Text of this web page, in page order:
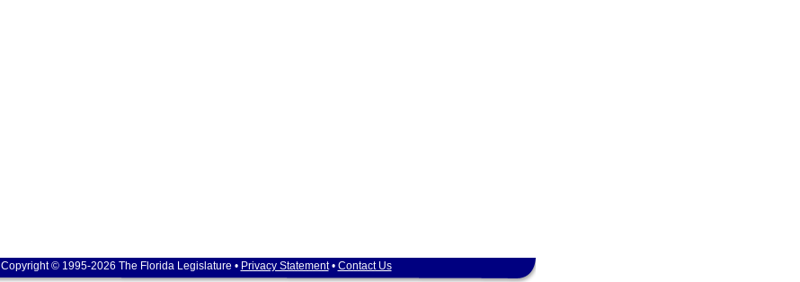
Copyright © 1995-2026 The Florida Legislature • Privacy Statement• Contact Us